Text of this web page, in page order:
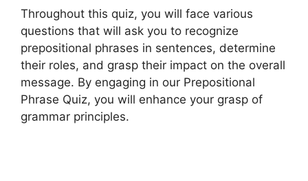
Throughout this quiz, you will face various
questions that will ask you to recognize
prepositional phrases in sentences, determine
their roles, and grasp their impact on the overall
message. By engaging in our Prepositional
Phrase Quiz, you will enhance your grasp of
grammar principles.